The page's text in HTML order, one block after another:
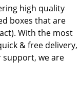
high quality
boxes that are
With the most
& free delivery,
support, we are